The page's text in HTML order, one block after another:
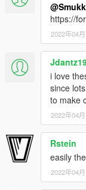
https://
2022年04
i love
since
to make
2022年04
Rstein
easily
2022年04